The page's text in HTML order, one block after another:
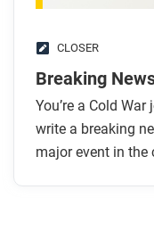
CLOSER
Breaking
You’re a Cold
write a breaking
major event in the